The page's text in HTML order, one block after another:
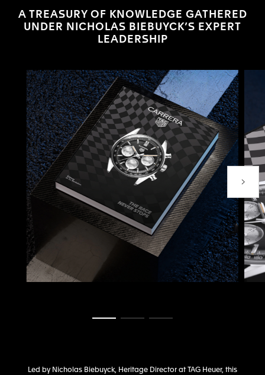
A TREASURY OF KNOWLEDGE GATHERED
UNDER NICHOLAS BIEBUYCK’S EXPERT
LEADERSHIP
Next
Led by Nicholas Biebuyck, Heritage Director at TAG Heuer, this